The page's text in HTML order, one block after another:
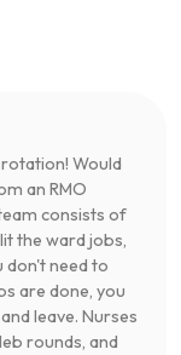
Would
an RMO
consists of
the ward jobs,
don't need to
are done, you
leave. Nurses
rounds, and